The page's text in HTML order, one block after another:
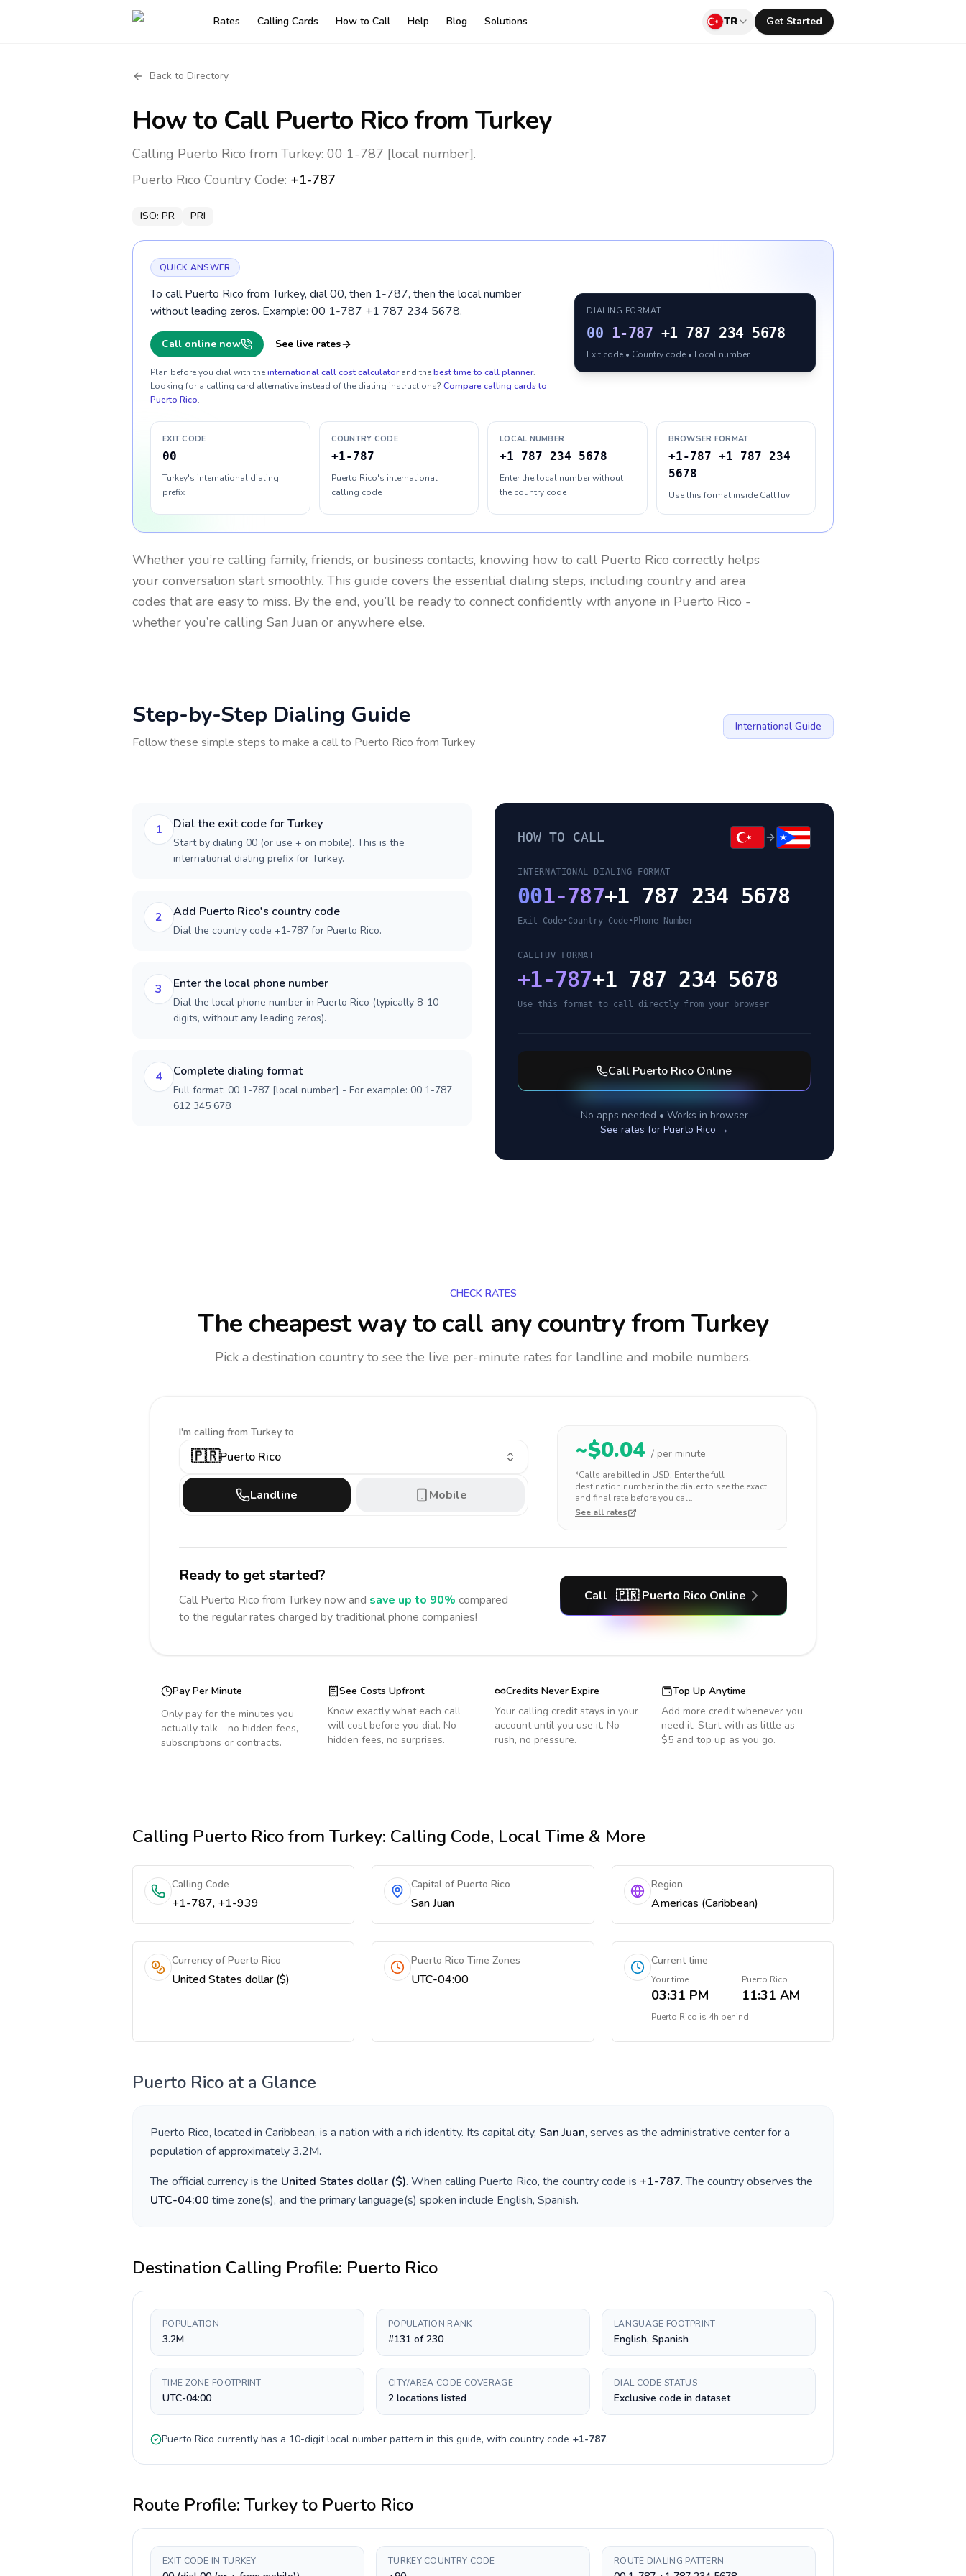
Rates Calling Cards How to Call Help Blog Solutions TR Get Started
Back to Directory
How to Call Puerto Ricofrom Turkey
Calling Puerto Rico from Turkey: 00 1-787 [local number].
Puerto Rico Country Code: +1-787
ISO: PR PRI
QUICK ANSWER
To call Puerto Rico from Turkey, dial 00, then 1-787, then the local number
without leading zeros. Example: 00 1-787 +1 787 234 5678.
Call online now See live rates
Plan before you dial with theinternational call cost calculator and thebest time to call planner.
Looking for a calling card alternative instead of the dialing instructions? Compare calling cards to
Puerto Rico.
DIALING FORMAT
00 1-787 +1 787 234 5678
Exit code • Country code • Local number
EXIT CODE
00
Turkey's international dialing
prefix
COUNTRY CODE
+1-787
Puerto Rico's international
calling code
LOCAL NUMBER
+1 787 234 5678
Enter the local number without
the country code
BROWSER FORMAT
+1-787 +1 787 234
5678
Use this format inside CallTuv
Whether you’re calling family, friends, or business contacts, knowing how to call Puerto Rico correctly helps
your conversation start smoothly. This guide covers the essential dialing steps, including country and area
codes that are easy to miss. By the end, you’ll be ready to connect confidently with anyone in Puerto Rico -
whether you’re calling San Juan or anywhere else.
Step-by-Step Dialing Guide
Follow these simple steps to make a call to Puerto Rico fromTurkey
International Guide
1 Dial the exit code for Turkey
Start by dialing 00 (or use + on mobile). This is the
international dialing prefix for Turkey.
2 Add Puerto Rico's country code
Dial the country code +1-787 for Puerto Rico.
3 Enter the local phone number
Dial the local phone number in Puerto Rico (typically 8-10
digits, without any leading zeros).
4 Complete dialing format
Full format: 00 1-787 [local number] - For example: 00 1-787
612 345 678
HOW TO CALL
INTERNATIONAL DIALING FORMAT
001-787+1 787 234 5678
Exit Code•Country Code• Phone Number
CALLTUV FORMAT
+1-787+1 787 234 5678
Use this format to call directly from your browser
Call Puerto Rico Online
No apps needed • Works in browser
See rates for Puerto Rico →
CHECK RATES
The cheapest way to call any countryfrom Turkey
Pick a destination country to see the live per-minute rates for landline and mobile numbers.
I'm calling from Turkey to
🇵🇷Puerto Rico
Landline Mobile
~$0.04 / per minute
*Calls are billed in USD. Enter the full
destination number in the dialer to see the exact
and final rate before you call.
See all rates
Ready to get started?
Call Puerto Rico from Turkeynow and save up to 90% compared
to the regular rates charged by traditional phone companies!
Call 🇵🇷 Puerto Rico Online
Pay Per Minute
Only pay for the minutes you
actually talk - no hidden fees,
subscriptions or contracts.
See Costs Upfront
Know exactly what each call
will cost before you dial. No
hidden fees, no surprises.
Credits Never Expire
Your calling credit stays in your
account until you use it. No
rush, no pressure.
Top Up Anytime
Add more credit whenever you
need it. Start with as little as
$5 and top up as you go.
Calling Puerto Ricofrom Turkey: Calling Code, Local Time & More
Calling Code
+1-787, +1-939
Capital of Puerto Rico
San Juan
Region
Americas (Caribbean)
Currency of Puerto Rico
United States dollar ($)
Puerto Rico Time Zones
UTC-04:00
Current time
Your time
03:31 PM
Puerto Rico
11:31 AM
Puerto Rico is 4h behind
Puerto Rico at a Glance
Puerto Rico, located in Caribbean, is a nation with a rich identity. Its capital city, San Juan, serves as the administrative center for a
population of approximately3.2M.
The official currency is the United States dollar ($). When calling Puerto Rico, the country code is +1-787. The country observes the
UTC-04:00 time zone(s), and the primary language(s) spoken include English, Spanish.
Destination Calling Profile: Puerto Rico
POPULATION
3.2M
POPULATION RANK
#131 of 230
LANGUAGE FOOTPRINT
English, Spanish
TIME ZONE FOOTPRINT
UTC-04:00
CITY/AREA CODE COVERAGE
2 locations listed
DIAL CODE STATUS
Exclusive code in dataset
Puerto Rico currently has a 10-digitlocal number pattern in this guide, with country code +1-787.
Route Profile: Turkeyto Puerto Rico
EXIT CODE IN TURKEY TURKEY COUNTRY CODE ROUTE DIALING PATTERN